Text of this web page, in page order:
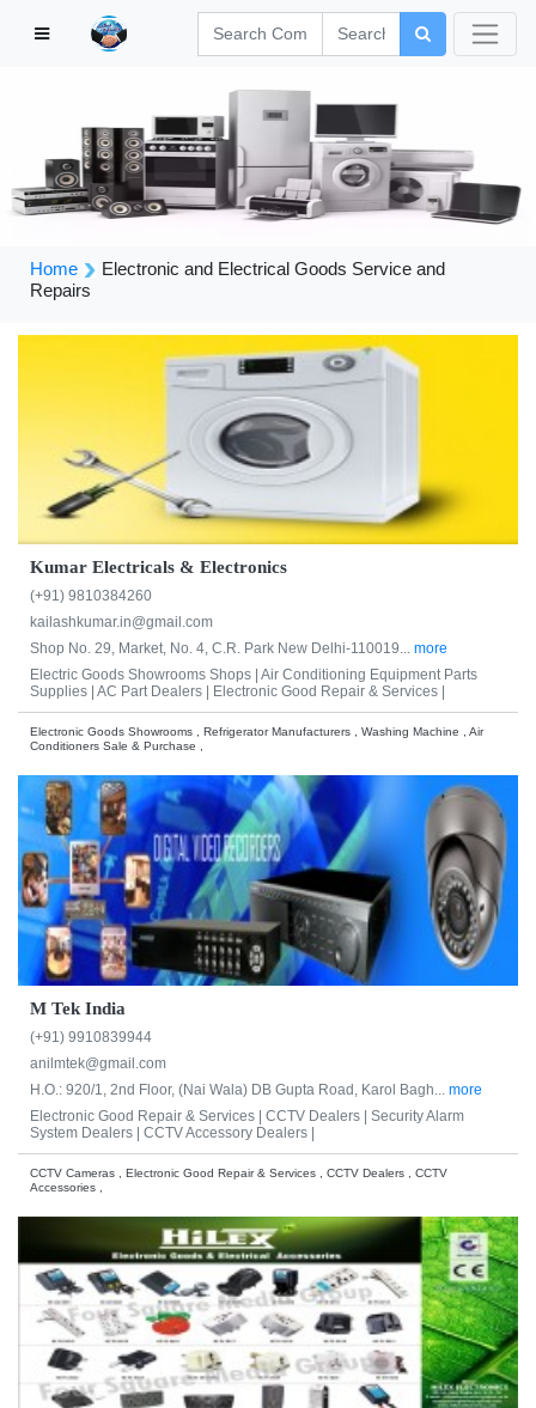
Home
Electronic and Electrical Goods Service and
Repairs
Kumar Electricals & Electronics
(+91) 9810384260
kailashkumar.in@gmail.com
Shop No. 29, Market, No. 4, C.R. Park New Delhi-110019... more
Electric Goods Showrooms Shops | Air Conditioning Equipment Parts
Supplies | AC Part Dealers | Electronic Good Repair & Services |
Electronic Goods Showrooms , Refrigerator Manufacturers , Washing Machine , Air
Conditioners Sale & Purchase ,
M Tek India
(+91) 9910839944
anilmtek@gmail.com
H.O.: 920/1, 2nd Floor, (Nai Wala) DB Gupta Road, Karol Bagh... more
Electronic Good Repair & Services | CCTV Dealers | Security Alarm
System Dealers | CCTV Accessory Dealers |
CCTV Cameras , Electronic Good Repair & Services , CCTV Dealers , CCTV
Accessories ,